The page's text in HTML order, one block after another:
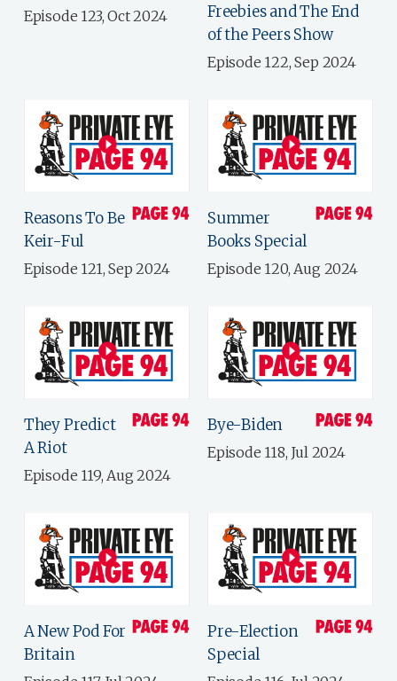
Episode 123, Oct 2024
Freebies and The End
of the Peers Show
Episode 122, Sep 2024
Reasons To Be
Keir-Ful
Episode 121, Sep 2024
Summer
Books Special
Episode 120, Aug 2024
They Predict
A Riot
Episode 119, Aug 2024
Bye-Biden
Episode 118, Jul 2024
A New Pod For
Britain
Pre-Election
Special